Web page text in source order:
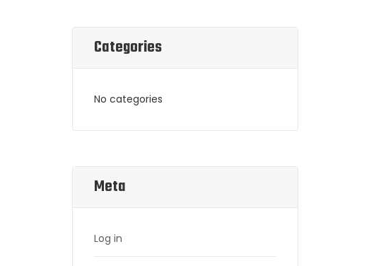
Categories
No categories
Meta
Log in